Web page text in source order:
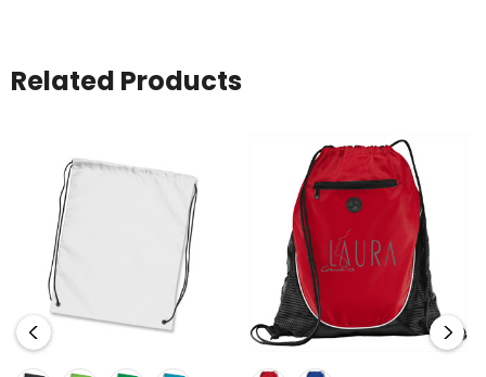
Related Products